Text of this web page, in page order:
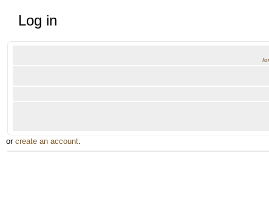
Log in
or create an account.